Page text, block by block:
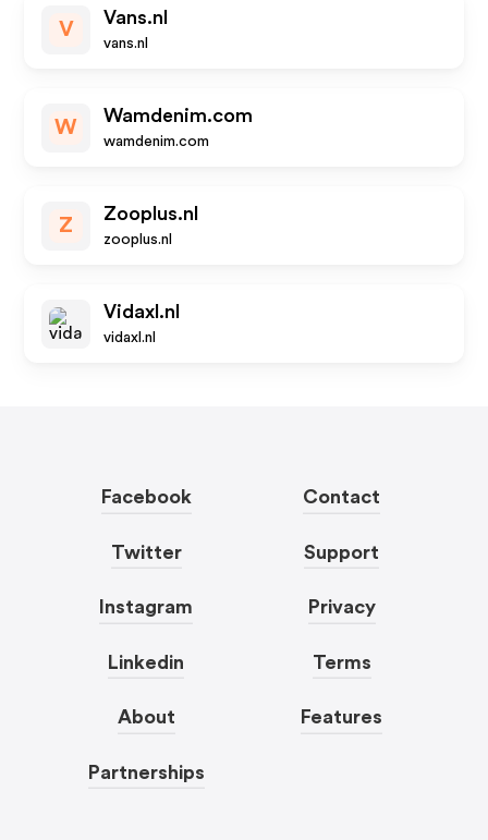
V
Vans.nl
vans.nl
W
Wamdenim.com
wamdenim.com
Z
Zooplus.nl
zooplus.nl
Vidaxl.nl
vidaxl.nl
Facebook
Twitter
Instagram
Linkedin
About
Partnerships
Contact
Support
Privacy
Terms
Features